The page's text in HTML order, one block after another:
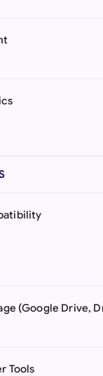
(Google Drive,
Tools